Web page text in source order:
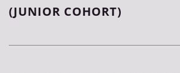
(JUNIOR COHORT)